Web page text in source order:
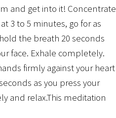
and get into it! Concentrate
3 to 5 minutes, go for as
the breath 20 seconds
face. Exhale completely.
firmly against your heart
as you press your
and relax.This meditation